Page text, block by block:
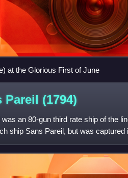
at the Glorious First of June
Pareil (1794)
an 80-gun third rate ship of the
ship Sans Pareil, but was
the